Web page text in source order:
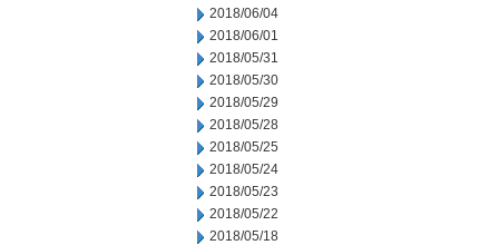
2018/06/04
2018/06/01
2018/05/31
2018/05/30
2018/05/29
2018/05/28
2018/05/25
2018/05/24
2018/05/23
2018/05/22
2018/05/18